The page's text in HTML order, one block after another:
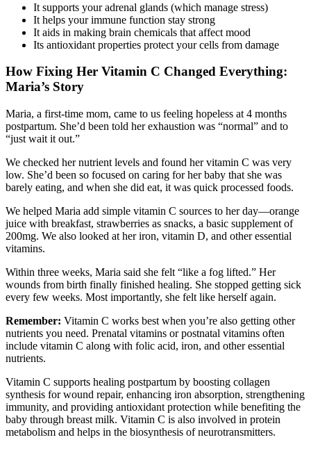
It supports your adrenal glands (which manage stress)
It helps your immune function stay strong
It aids in making brain chemicals that affect mood
Its antioxidant properties protect your cells from damage
How Fixing Her Vitamin C Changed Everything:
Maria’s Story
Maria, a first-time mom, came to us feeling hopeless at 4 months
postpartum. She’d been told her exhaustion was “normal” and to
“just wait it out.”
We checked her nutrient levels and found her vitamin C was very
low. She’d been so focused on caring for her baby that she was
barely eating, and when she did eat, it was quick processed foods.
We helped Maria add simple vitamin C sources to her day—orange
juice with breakfast, strawberries as snacks, a basic supplement of
200mg. We also looked at her iron, vitamin D, and other essential
vitamins.
Within three weeks, Maria said she felt “like a fog lifted.” Her
wounds from birth finally finished healing. She stopped getting sick
every few weeks. Most importantly, she felt like herself again.
Remember: Vitamin C works best when you’re also getting other
nutrients you need. Prenatal vitamins or postnatal vitamins often
include vitamin C along with folic acid, iron, and other essential
nutrients.
Vitamin C supports healing postpartum by boosting collagen
synthesis for wound repair, enhancing iron absorption, strengthening
immunity, and providing antioxidant protection while benefiting the
baby through breast milk. Vitamin C is also involved in protein
metabolism and helps in the biosynthesis of neurotransmitters.